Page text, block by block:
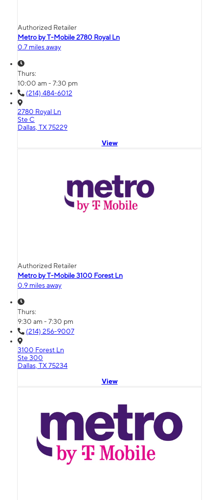
Authorized Retailer
Metro by T-Mobile 2780 Royal Ln
0.7 miles away
Thurs:
10:00 am - 7:30 pm
(214) 484-6012
2780 Royal Ln
Ste C
Dallas, TX 75229
View
Authorized Retailer
Metro by T-Mobile 3100 Forest Ln
0.9 miles away
Thurs:
9:30 am - 7:30 pm
(214) 256-9007
3100 Forest Ln
Ste 300
Dallas, TX 75234
View